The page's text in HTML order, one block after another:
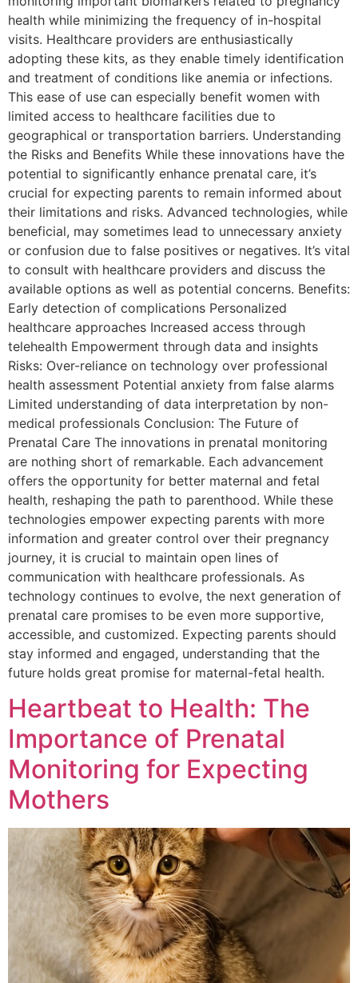
health while minimizing the frequency of in-hospital
visits. Healthcare providers are enthusiastically
adopting these kits, as they enable timely identification
and treatment of conditions like anemia or infections.
This ease of use can especially benefit women with
limited access to healthcare facilities due to
geographical or transportation barriers. Understanding
the Risks and Benefits While these innovations have the
potential to significantly enhance prenatal care, it’s
crucial for expecting parents to remain informed about
their limitations and risks. Advanced technologies, while
beneficial, may sometimes lead to unnecessary anxiety
or confusion due to false positives or negatives. It’s vital
to consult with healthcare providers and discuss the
available options as well as potential concerns. Benefits:
Early detection of complications Personalized
healthcare approaches Increased access through
telehealth Empowerment through data and insights
Risks: Over-reliance on technology over professional
health assessment Potential anxiety from false alarms
Limited understanding of data interpretation by non-
medical professionals Conclusion: The Future of
Prenatal Care The innovations in prenatal monitoring
are nothing short of remarkable. Each advancement
offers the opportunity for better maternal and fetal
health, reshaping the path to parenthood. While these
technologies empower expecting parents with more
information and greater control over their pregnancy
journey, it is crucial to maintain open lines of
communication with healthcare professionals. As
technology continues to evolve, the next generation of
prenatal care promises to be even more supportive,
accessible, and customized. Expecting parents should
stay informed and engaged, understanding that the
future holds great promise for maternal-fetal health.
Heartbeat to Health: The
Importance of Prenatal
Monitoring for Expecting
Mothers